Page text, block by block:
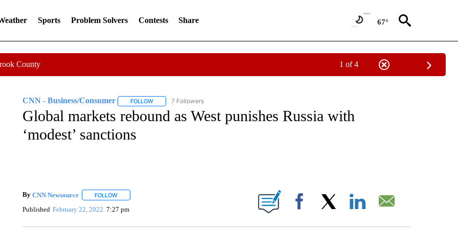
Sports Problem Solvers Contests Share 67°
County 1 of 4
CNN - Business/Consumer FOLLOWFOLLOW "CNN - BUSINESS/CONSUMER" TO RECEIVE NOTIFICATIONS ABOUT NEW PAGES ON "CNN -
7 Followers
Global markets rebound as West punishes Russia with
‘modest’ sanctions
By CNN Newsource FOLLOWFOLLOW "" TO RECEIVE NOTIFICATIONS ABOUT NEW PAGES ON "".
Published February 22, 2022 7:27 pm Facebook